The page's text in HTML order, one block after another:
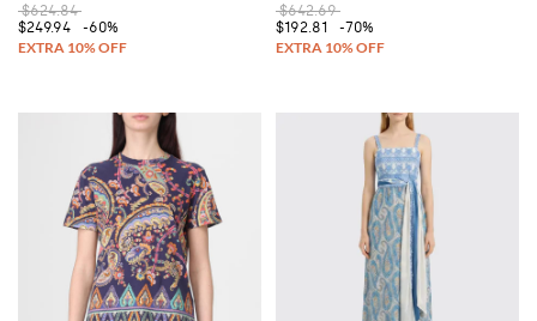
$624.84
$249.94
-60%
$642.69
$192.81
-70%